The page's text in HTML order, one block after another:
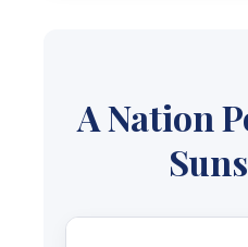
A Nation